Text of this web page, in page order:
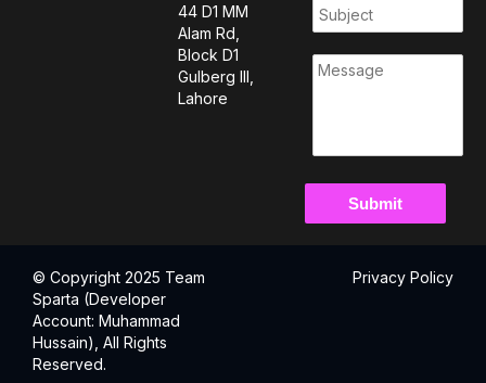
44 D1 MM
Alam Rd,
Block D1
Gulberg III,
Lahore
© Copyright 2025 Team
Sparta (Developer
Account: Muhammad
Hussain), All Rights
Reserved.
Privacy Policy